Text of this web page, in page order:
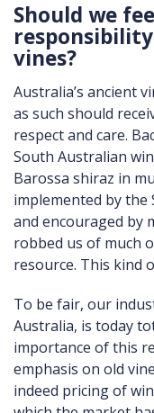
Should we
vines?
Australia’s ancient
as such should
respect and care.
South Australian
Barossa shiraz in
implemented by
and encouraged by
robbed us of much
resource. This kind
To be fair, our
Australia, is today
importance of this
emphasis on old
indeed pricing of